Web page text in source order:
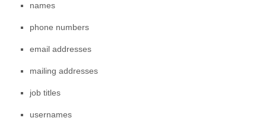
names
phone numbers
email addresses
mailing addresses
job titles
usernames